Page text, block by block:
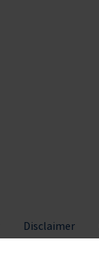
Disclaimer